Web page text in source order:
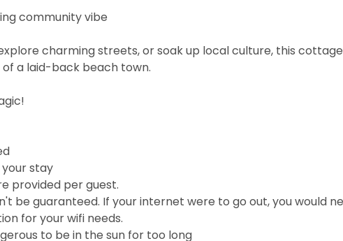
community vibe
charming streets, or soak up local culture, this
a laid-back beach town.
stay
provided per guest.
be guaranteed. If your internet were to go out, you would
for your wifi needs.
to be in the sun for too long